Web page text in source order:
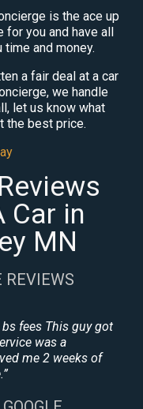
is the ace up
for you and have all
and money.
a fair deal at a car
we handle
let us know what
the best price.
Car in
MN
REVIEWS
fees This guy got
was a
me 2 weeks of